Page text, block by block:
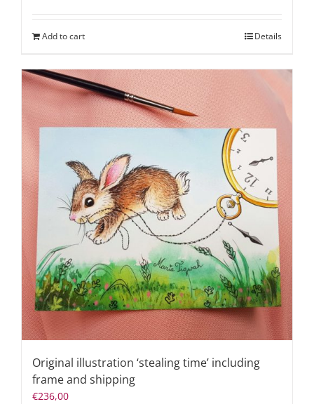
Add to cart Details
Original illustration ‘stealing time’ including
frame and shipping
€236,00